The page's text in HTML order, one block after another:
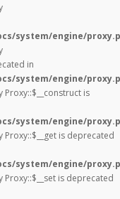
system/engine/
in
system/engine/
is
system/engine/
is deprecated
system/engine/
is deprecated